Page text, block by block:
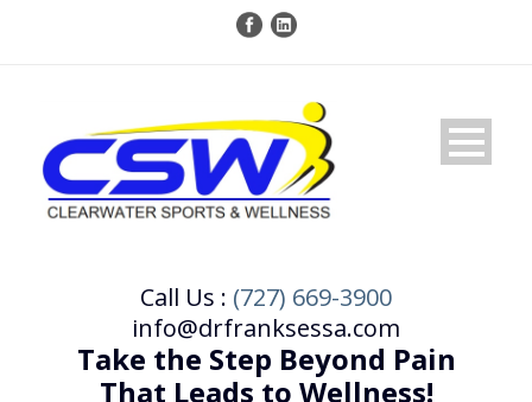
Call Us : (727) 669-3900
info@drfranksessa.com
Take the Step Beyond Pain
That Leads to Wellness!